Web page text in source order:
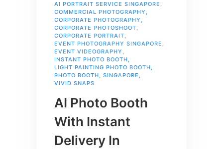
AI PORTRAIT SERVICE SINGAPORE ,
COMMERCIAL PHOTOGRAPHY ,
CORPORATE PHOTOGRAPHY ,
CORPORATE PHOTOSHOOT,
CORPORATE PORTRAIT,
EVENT PHOTOGRAPHY SINGAPORE ,
EVENT VIDEOGRAPHY ,
INSTANT PHOTO BOOTH,
LIGHT PAINTING PHOTO BOOTH,
PHOTO BOOTH, SINGAPORE ,
VIVID SNAPS
AI Photo Booth
With Instant
Delivery In